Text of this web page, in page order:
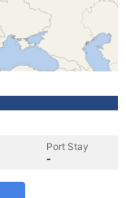
Port Stay
-